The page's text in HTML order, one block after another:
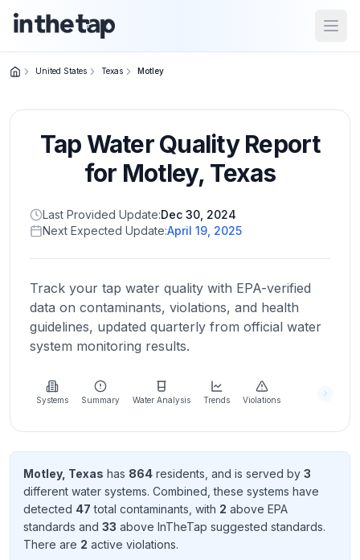
Home
Return to
homepage
States
Browse
location
About
more
about
Send
Feedback
improve
United States Texas Motley
Tap Water Quality Report
for Motley, Texas
Last Provided Update:Dec 30, 2024
Next Expected Update:April 19, 2025
Track your tap water quality with EPA-verified
data on contaminants, violations, and health
guidelines, updated quarterly from official water
system monitoring results.
Systems Summary Water Analysis Trends Violations
Motley, Texas has 864 residents , and is served by 3
different water systems. Combined, these systems have
detected 47 total contaminants , with 2 above EPA
standards and 33 above InTheTap suggested standards.
There are 2 active violations.